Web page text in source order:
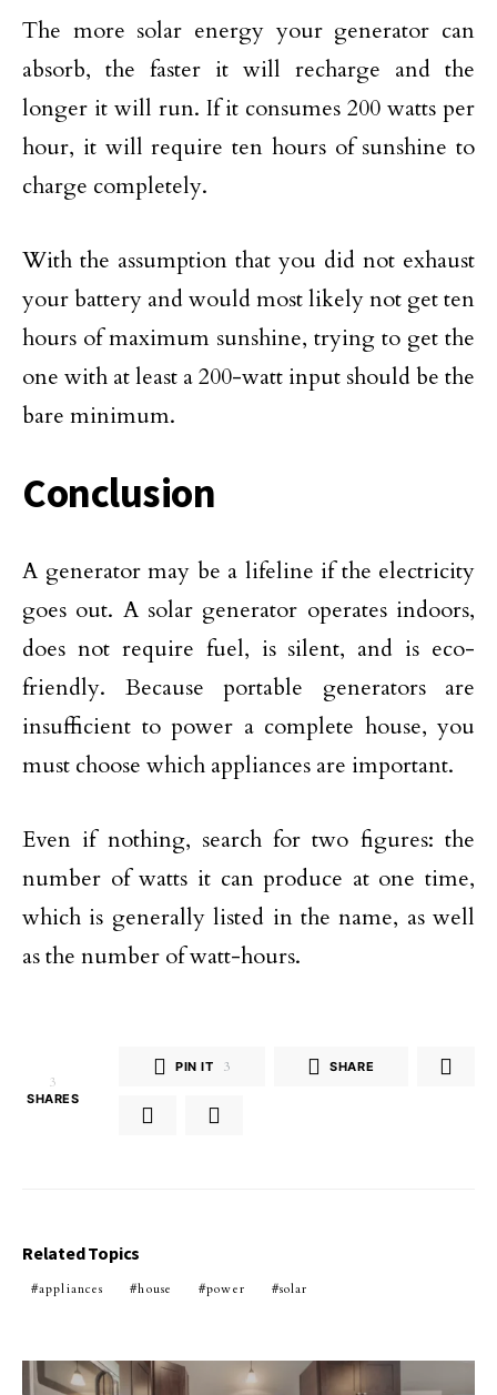
The more solar energy your generator can
absorb, the faster it will recharge and the
longer it will run. If it consumes 200 watts per
hour, it will require ten hours of sunshine to
charge completely.
With the assumption that you did not exhaust
your battery and would most likely not get ten
hours of maximum sunshine, trying to get the
one with at least a 200-watt input should be the
bare minimum.
Conclusion
A generator may be a lifeline if the electricity
goes out. A solar generator operates indoors,
does not require fuel, is silent, and is eco-
friendly. Because portable generators are
insufficient to power a complete house, you
must choose which appliances are important.
Even if nothing, search for two figures: the
number of watts it can produce at one time,
which is generally listed in the name, as well
as the number of watt-hours.
3
SHARES
PIN IT 3 SHARE
Related Topics
appliances house power solar